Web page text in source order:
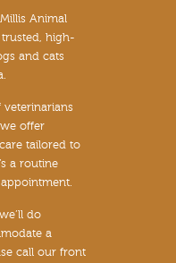
Animal
high-
and cats
offer
tailored to
a routine
do
a
call our front